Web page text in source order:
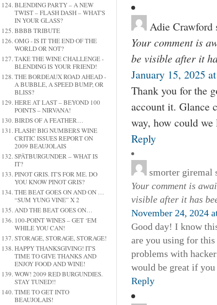
BLENDING PARTY – A NEW
TWIST – FLASH DASH – WHAT'S
IN YOUR GLASS?
BBBB TRIBUTE
OMG - IS IT THE END OF THE
WORLD OR NOT?
TAKE THE WINE CHALLENGE -
BLENDING IS YOUR FRIEND!
THE BORDEAUX ROAD AHEAD -
A BUBBLE, A SPEED BUMP, OR
BLISS?
HERE AT LAST – BEYOND 100
POINTS – NIRVANA!
BIRDS OF A FEATHER…
FLASH! BIG NUMBERS WINE
CRITIC ISSUES REPORT ON
2009 BEAUJOLAIS
SPÄTBURGUNDER – WHAT IS
IT?
PINOT GRIS. IT'S FOR ME. DO
YOU KNOW PINOT GRIS?
THE BEAT GOES ON AND ON …
“SUM YUNG VINE” X 2
AND THE BEAT GOES ON…
100-POINT WINES – GET ‘EM
WHILE YOU CAN!
STORAGE, STORAGE, STORAGE!
HAPPY THANKSGIVING! IT'S
TIME TO GIVE THANKS AND
ENJOY FOOD AND WINE!
WOW! 2009 RED BURGUNDIES.
STAY TUNED!!
TIME TO GET INTO
BEAUJOLAIS!
Adie Crawford
Your comment is
be visible after it
January 15, 2025
Thank you for the
account it. Glance
way, how could we
Reply
smorter giremal
Your comment is
visible after it has
November 24, 2024
Good day! I know
are you using for this
problems with
would be great if
Reply